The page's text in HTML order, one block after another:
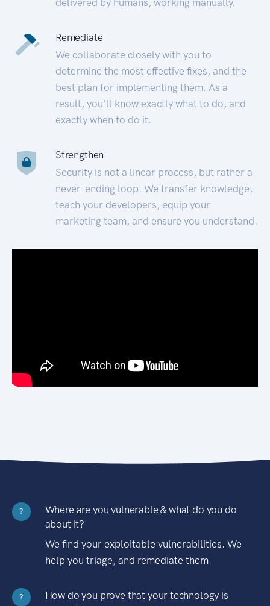
Remediate
We collaborate closely with you to
determine the most effective fixes, and the
best plan for implementing them. As a
result, you’ll know exactly what to do, and
exactly when to do it.
Strengthen
Security is not a linear process, but rather a
never-ending loop. We transfer knowledge,
teach your developers, equip your
marketing team, and ensure you understand.
?
Where are you vulnerable & what do you do
about it?
We find your exploitable vulnerabilities. We
help you triage, and remediate them.
?
How do you prove that your technology is